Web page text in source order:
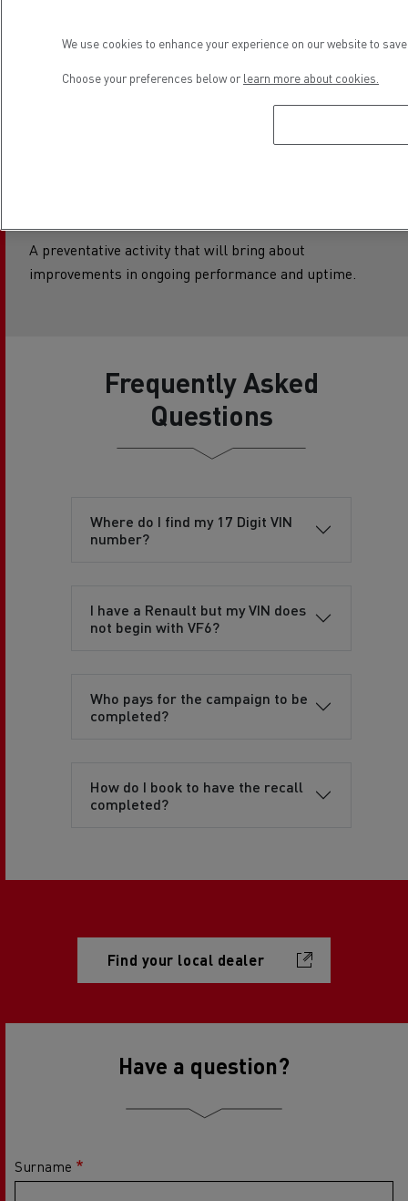
Notifiable
Campaign –
A preventative activity that will bring about
improvements in ongoing performance and uptime.
Frequently Asked
Questions
Where do I find my 17 Digit VIN
number?
I have a Renault but my VIN does
not begin with VF6?
Who pays for the campaign to be
completed?
How do I book to have the recall
completed?
Find your local dealer
Have a question?
Surname
We use cookies to enhance your experience on our website to
Choose your preferences below or learn more about cookies.